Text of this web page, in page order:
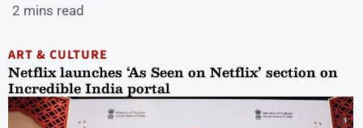
2 mins read
ART & CULTURE
Netflix launches ‘As Seen on Netflix’ section on
Incredible India portal